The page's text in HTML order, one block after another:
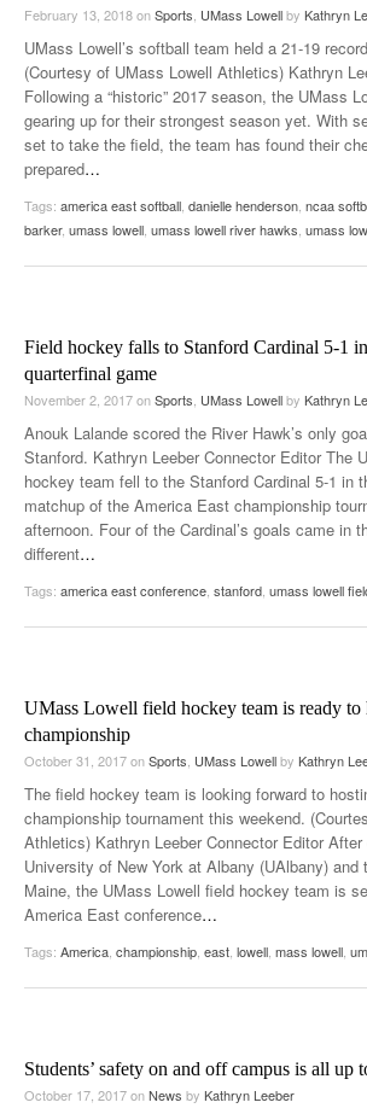
February 13, 2018onSports UMass Lowellby Kathryn
UMass Lowell’s softball team held a 21-19
(Courtesy of UMass Lowell Athletics) Kathryn
Following a “historic” 2017 season, the UMass
gearing up for their strongest season yet. With
set to take the field, the team has found their
prepared…
Tags: america east softball danielle henderson ncaa
barker, umass lowell umass lowell river hawks umass
Field hockey falls to Stanford Cardinal 5-1
quarterfinal game
November 2, 2017onSports UMass Lowellby Kathryn
Anouk Lalande scored the River Hawk’s only
Stanford. Kathryn Leeber Connector Editor The
hockey team fell to the Stanford Cardinal 5-1 in
matchup of the America East championship
afternoon. Four of the Cardinal’s goals came in
different…
Tags: america east conference stanford umass lowell
UMass Lowell field hockey team is ready to
championship
October 31, 2017onSports UMass Lowellby Kathryn
The field hockey team is looking forward to
championship tournament this weekend.
Athletics) Kathryn Leeber Connector Editor
University of New York at Albany (UAlbany) and
Maine, the UMass Lowell field hockey team is
America East conference…
Tags: America championship east lowell mass lowell
Students’ safety on and off campus is all up
October 17, 2017onNews by Kathryn Leeber